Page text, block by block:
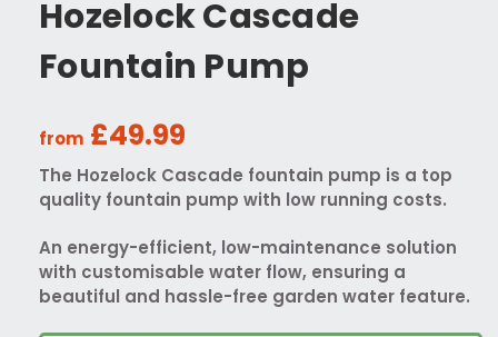
Hozelock Cascade
Fountain Pump
from £49.99
The Hozelock Cascade fountain pump is a top
quality fountain pump with low running costs.
An energy-efficient, low-maintenance solution
with customisable water flow, ensuring a
beautiful and hassle-free garden water feature.